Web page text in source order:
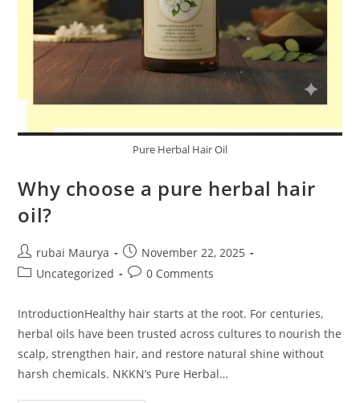
Pure Herbal Hair Oil
Why choose a pure herbal hair
oil?
Post
author:
rubai Maurya
Post
published:
November 22, 2025
PostUncategorized
Post0 Comments
IntroductionHealthy hair starts at the root. For centuries,
herbal oils have been trusted across cultures to nourish the
scalp, strengthen hair, and restore natural shine without
harsh chemicals. NKKN’s Pure Herbal…